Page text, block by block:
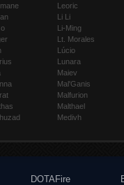
Leoric
Li Li
Li-Ming
Lt. Morales
Lúcio
Lunara
Maiev
Mal'Ganis
Malfurion
Malthael
Medivh
DOTAFire